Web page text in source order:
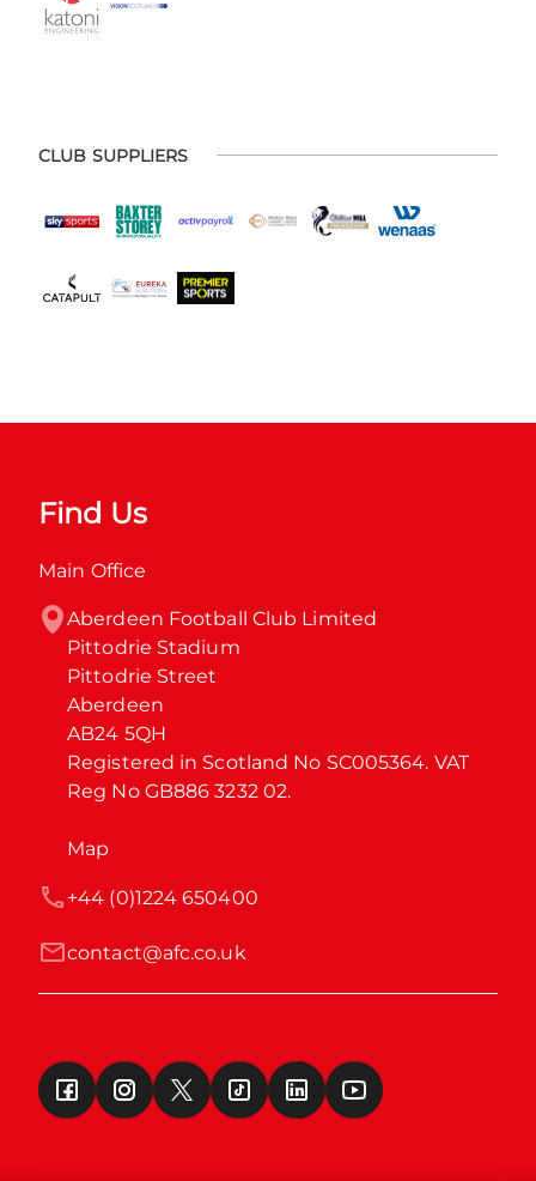
CLUB SUPPLIERS
Find Us
Main Office
Aberdeen Football Club Limited
Pittodrie Stadium
Pittodrie Street
Aberdeen
AB24 5QH
Registered in Scotland No SC005364. VAT
Reg No GB886 3232 02.
Map
contact@afc.co.uk
+44 (0)1224 650400